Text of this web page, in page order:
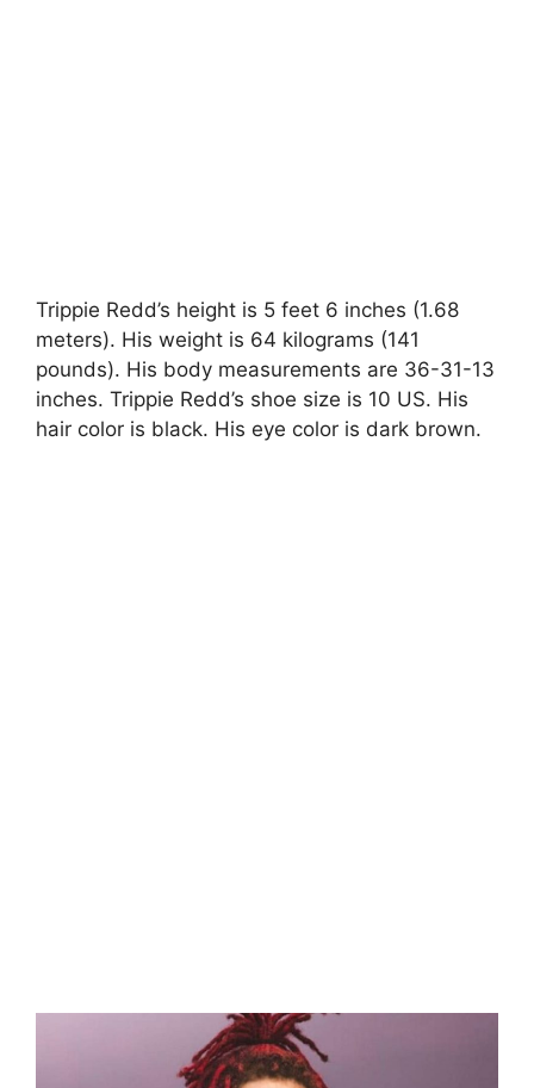
Trippie Redd’s height is 5 feet 6 inches (1.68
meters). His weight is 64 kilograms (141
pounds). His body measurements are 36-31-13
inches. Trippie Redd’s shoe size is 10 US. His
hair color is black. His eye color is dark brown.